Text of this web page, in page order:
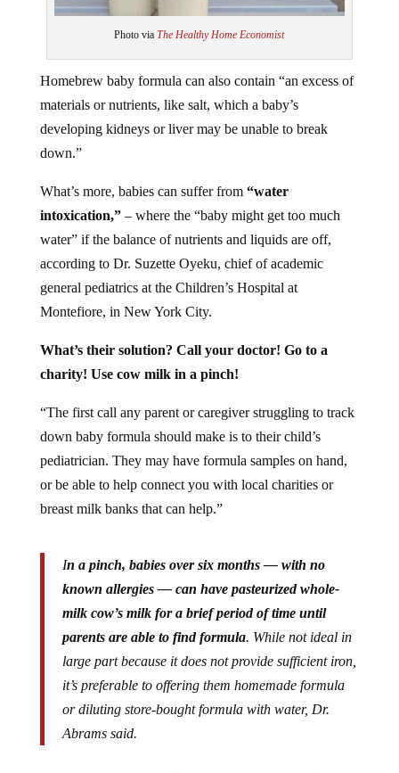
Photo viaThe Healthy Home Economist
Homebrew baby formula can also contain “an excess of
materials or nutrients, like salt, which a baby’s
developing kidneys or liver may be unable to break
down.”
What’s more, babies can suffer from “water
intoxication,”– where the “baby might get too much
water” if the balance of nutrients and liquids are off,
according to Dr. Suzette Oyeku, chief of academic
general pediatrics at the Children’s Hospital at
Montefiore, in New York City.
What’s their solution? Call your doctor! Go to a
charity! Use cow milk in a pinch!
“The first call any parent or caregiver struggling to track
down baby formula should make is to their child’s
pediatrician. They may have formula samples on hand,
or be able to help connect you with local charities or
breast milk banks that can help.”
In a pinch, babies over six months — with no
known allergies — can have pasteurized whole-
milk cow’s milk for a brief period of time until
parents are able to find formula. While not ideal in
large part because it does not provide sufficient iron,
it’s preferable to offering them homemade formula
or diluting store-bought formula with water, Dr.
Abrams said.